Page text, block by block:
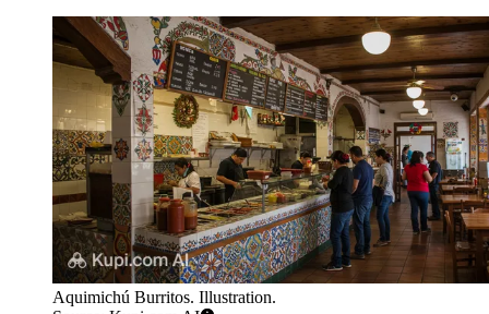
Aquimichú Burritos. Illustration.